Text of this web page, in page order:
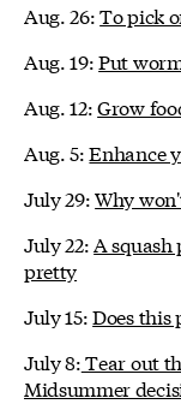
Aug. 26:To pick
Aug. 19:Put
Aug. 12:Grow
Aug. 5:Enhance
July 29:Why
July 22:A squash
pretty
July 15:Does this
July 8:Tear out
Midsummer